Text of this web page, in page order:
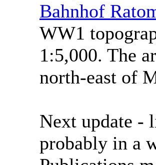
Bahnhof
WW1
1:5,000. The
north-east of
Next update -
probably in a